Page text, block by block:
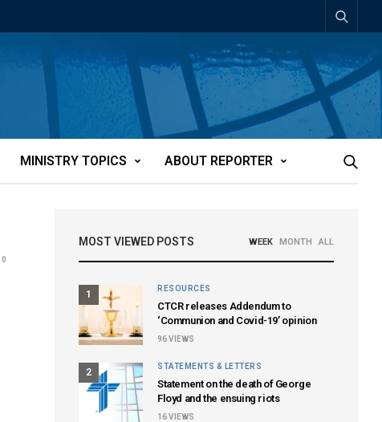
MINISTRY TOPICS ABOUT REPORTER
0
MOST VIEWED POSTS WEEK MONTH ALL
1
RESOURCES
CTCR releases Addendum to
‘Communion and Covid-19’ opinion
96VIEWS
2
STATEMENTS & LETTERS
Statement on the death of George
Floyd and the ensuing riots
16VIEWS